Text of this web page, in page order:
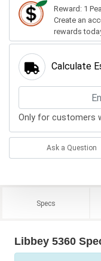
Reward: 1
Create an
rewards
Calculate
Only for customers
Ask a Question
Specs
Libbey 5360